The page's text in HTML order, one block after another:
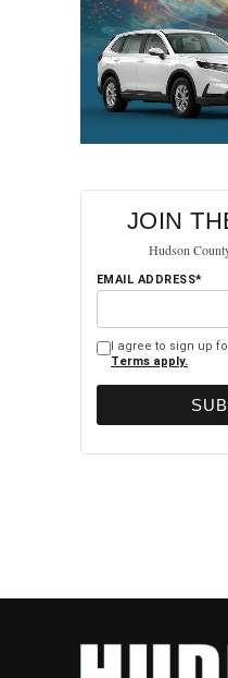
JOIN
Hudson
EMAIL ADDRESS*
I agree to sign up
Terms apply.